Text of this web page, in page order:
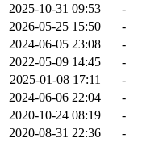
2025-10-31 09:53
-
2026-05-25 15:50
-
2024-06-05 23:08
-
2022-05-09 14:45
-
2025-01-08 17:11
-
2024-06-06 22:04
-
2020-10-24 08:19
-
2020-08-31 22:36
-